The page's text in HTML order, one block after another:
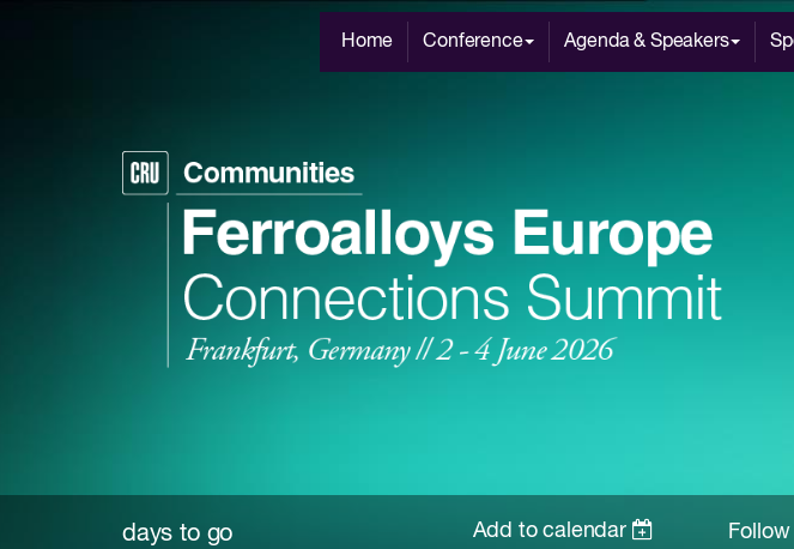
Home Conference Agenda & Speakers
days to go Add to calendar